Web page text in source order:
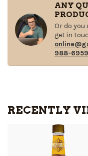
ANY
Or do you
get in
988-6959
RECENTLY